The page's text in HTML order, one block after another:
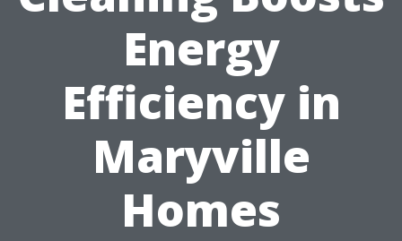
Energy
Efficiency in
Maryville
Homes